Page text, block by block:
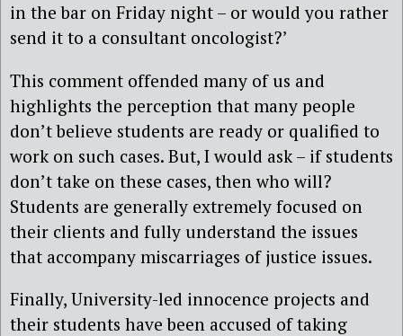
in the bar on Friday night – or would you rather
send it to a consultant oncologist?’
This comment offended many of us and
highlights the perception that many people
don’t believe students are ready or qualified to
work on such cases. But, I would ask – if students
don’t take on these cases, then who will?
Students are generally extremely focused on
their clients and fully understand the issues
that accompany miscarriages of justice issues.
Finally, University-led innocence projects and
their students have been accused of taking